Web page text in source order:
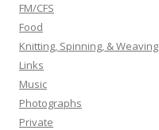
FM/CFS
Food
Knitting, Spinning, & Weaving
Links
Music
Photographs
Private